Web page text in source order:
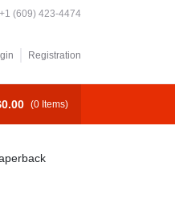
+1 (609) 423-4474
Registration
(0 Items)